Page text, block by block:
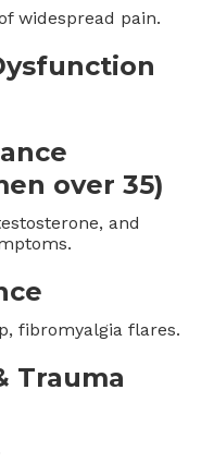
widespread pain.
over 35)
and
fibromyalgia flares.
Trauma